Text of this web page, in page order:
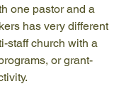
one pastor and a
has very different
staff church with a
or grant-